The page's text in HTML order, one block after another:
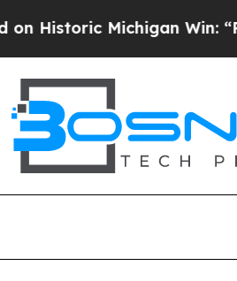
Michigan Win: “People